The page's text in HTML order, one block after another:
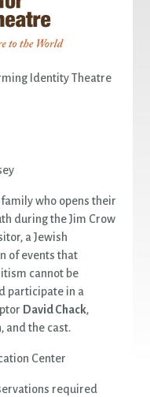
Identity Theatre
who opens their
during the Jim Crow
a Jewish
of events that
cannot be
participate in a
David Chack,
, and the cast.
Center
required